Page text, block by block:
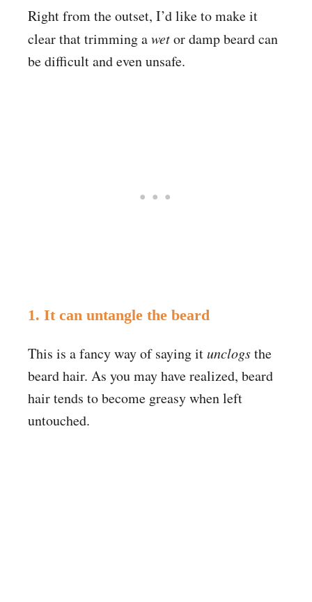
Right from the outset, I’d like to make it
clear that trimming awetor damp beard can
be difficult and even unsafe.
1. It can untangle the beard
This is a fancy way of saying itunclogsthe
beard hair. As you may have realized, beard
hair tends to become greasy when left
untouched.